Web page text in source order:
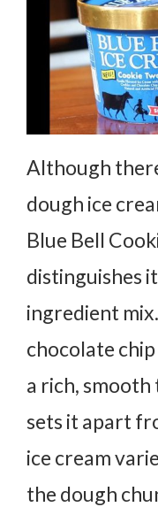
Although
dough ice
Blue Bell
distinguishes
ingredient
chocolate
a rich,
sets it apart
ice cream
the dough